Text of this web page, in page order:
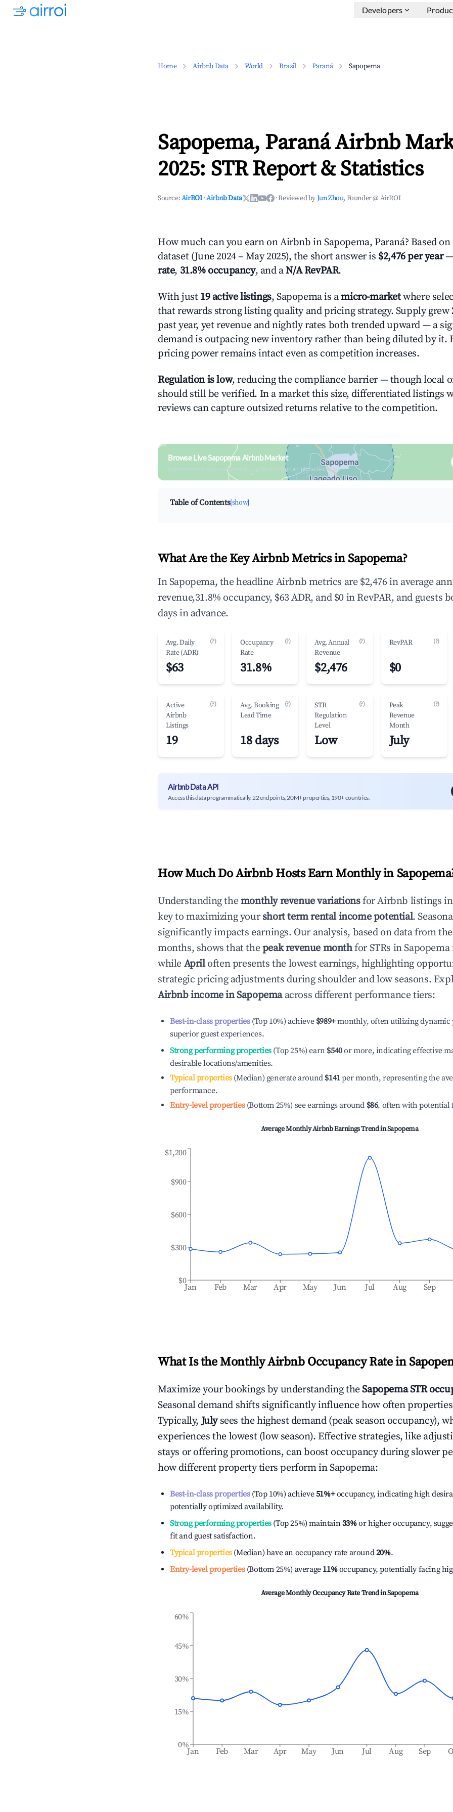
Developers
Home Airbnb Data World Brazil Paraná Sapopema
Sapopema, Paraná Airbnb
2025: STR Report & Statistics
Source:AirROI ·Airbnb Data ·Reviewed byJun Zhou, Founder @ AirROI
How much can you earn on Airbnb in Sapopema, Paraná? Based on
dataset (June 2024 – May 2025), the short answer is $2,476 per year—
rate, 31.8% occupancy, and aN/A RevPAR.
With just 19 active listings, Sapopema is amicro-marketwhere
that rewards strong listing quality and pricing strategy. Supply grew
past year, yet revenue and nightly rates both trended upward — a
demand is outpacing new inventory rather than being diluted by it.
pricing power remains intact even as competition increases.
Regulation is low, reducing the compliance barrier — though local
should still be verified. In a market this size, differentiated listings
reviews can capture outsized returns relative to the competition.
Browse Live Sapopema Airbnb Market
Search by revenue, occupancy & neighborhood on an interactive map
Table of Contents[show]
What Are the Key Airbnb Metrics in Sapopema?
In Sapopema, the headline Airbnb metrics are $2,476 in average
revenue,31.8% occupancy, $63 ADR, and $0 in RevPAR, and guests
days in advance.
Avg. Daily
Rate (ADR)
(?)
$63
Occupancy
Rate
(?)
31.8%
Avg. Annual
Revenue
(?)
$2,476
RevPAR (?)
$0
Active
Airbnb
Listings
(?)
19
Avg. Booking
Lead Time
(?)
18 days
STR
Regulation
Level
(?)
Low
Peak
Revenue
Month
(?)
July
Airbnb Data API
Access this data programmatically. 22 endpoints, 20M+ properties, 190+ countries.
How Much Do Airbnb Hosts Earn Monthly in Sapopema
Understanding themonthly revenue variationsfor Airbnb listings in
key to maximizing yourshort term rental income potential.
significantly impacts earnings. Our analysis, based on data from
months, shows that thepeak revenue monthfor STRs inSapopema
while Apriloften presents the lowest earnings, highlighting
strategic pricing adjustments during shoulder and low seasons.
Airbnb income inSapopemaacross different performance tiers:
Best-in-class properties(Top 10%) achieve $989+monthly, often utilizing dynamic
superior guest experiences.
Strong performing properties(Top 25%) earn $540or more, indicating effective
desirable locations/amenities.
Typical properties(Median) generate around $141per month, representing the
performance.
Entry-level properties(Bottom 25%) see earnings around $86, often with
Average Monthly Airbnb Earnings Trend inSapopema
Jan Feb Mar Apr May Jun Jul Aug Sep
$0
$300
$600
$900
$1,200
What Is the Monthly Airbnb Occupancy Rate in
Maximize your bookings by understanding theSapopemaSTR
Seasonal demand shifts significantly influence how often
Typically,July sees the highest demand (peak season occupancy),
experiences the lowest (low season). Effective strategies, like
stays or offering promotions, can boost occupancy during slower
how different property tiers perform inSapopema:
Best-in-class properties(Top 10%) achieve51%+occupancy, indicating high
potentially optimized availability.
Strong performing properties(Top 25%) maintain33%or higher occupancy,
fit and guest satisfaction.
Typical properties(Median) have an occupancy rate around20%.
Entry-level properties(Bottom 25%) average 11%occupancy, potentially facing
Average Monthly Occupancy Rate Trend inSapopema
Jan Feb Mar Apr May Jun Jul Aug Sep
0%
15%
30%
45%
60%